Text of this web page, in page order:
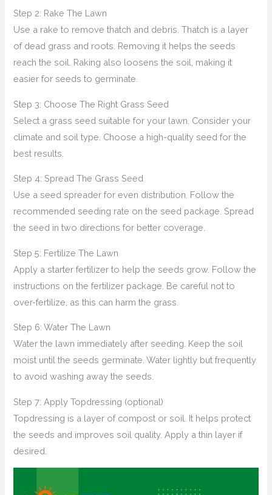
Step 2: Rake The Lawn
Use a rake to remove thatch and debris. Thatch is a layer
of dead grass and roots. Removing it helps the seeds
reach the soil. Raking also loosens the soil, making it
easier for seeds to germinate.
Step 3: Choose The Right Grass Seed
Select a grass seed suitable for your lawn. Consider your
climate and soil type. Choose a high-quality seed for the
best results.
Step 4: Spread The Grass Seed
Use a seed spreader for even distribution. Follow the
recommended seeding rate on the seed package. Spread
the seed in two directions for better coverage.
Step 5: Fertilize The Lawn
Apply a starter fertilizer to help the seeds grow. Follow the
instructions on the fertilizer package. Be careful not to
over-fertilize, as this can harm the grass.
Step 6: Water The Lawn
Water the lawn immediately after seeding. Keep the soil
moist until the seeds germinate. Water lightly but frequently
to avoid washing away the seeds.
Step 7: Apply Topdressing (optional)
Topdressing is a layer of compost or soil. It helps protect
the seeds and improves soil quality. Apply a thin layer if
desired.